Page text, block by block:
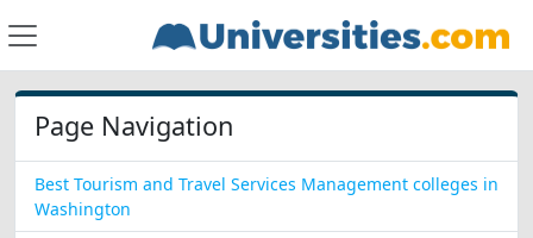
Page Navigation
Best Tourism and Travel Services Management colleges in
Washington